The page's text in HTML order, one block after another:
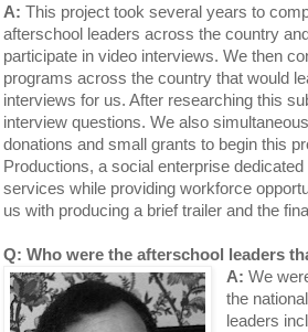
A: This project took several years to
afterschool leaders across the country
participate in video interviews. We then
programs across the country that would
interviews for us. After researching this
interview questions. We also
donations and small grants to begin this
Productions, a social enterprise
services while providing workforce
us with producing a brief trailer and the
Q: Who were the afterschool leaders
A: We
the
leaders